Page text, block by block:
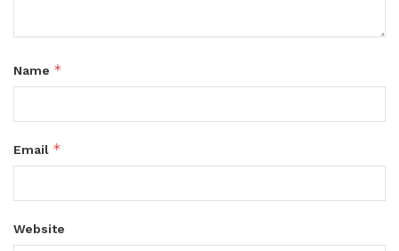
Name *
Email *
Website